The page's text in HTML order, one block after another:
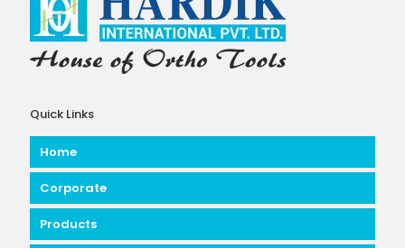
Quick Links
Home
Corporate
Products